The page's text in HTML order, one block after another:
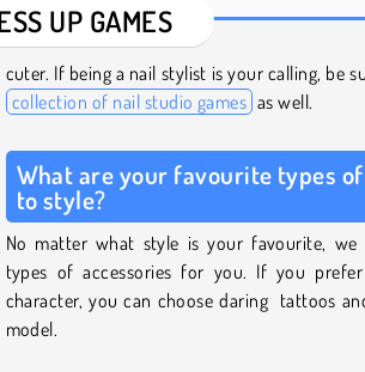
UP GAMES
cuter. If being a nail stylist is your calling, be
collection of nail studio games as well.
What are your favourite types
to style?
No matter what style is your favourite,
types of accessories for you. If you
character, you can choose daring tattoos
model.